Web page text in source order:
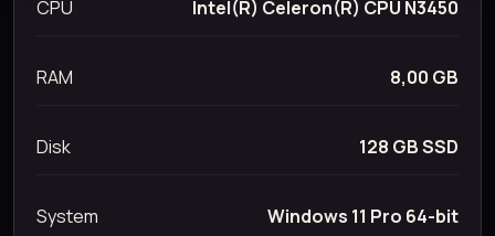
CPU Intel(R) Celeron(R) CPU N3450
RAM 8,00 GB
Disk 128 GB SSD
System Windows 11 Pro 64-bit